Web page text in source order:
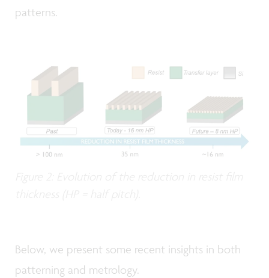
patterns.
Below, we present some recent insights in both
patterning and metrology.